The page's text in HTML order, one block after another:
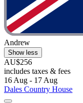
Andrew
Show less
AU$256
includes taxes & fees
16 Aug - 17 Aug
Dales Country House